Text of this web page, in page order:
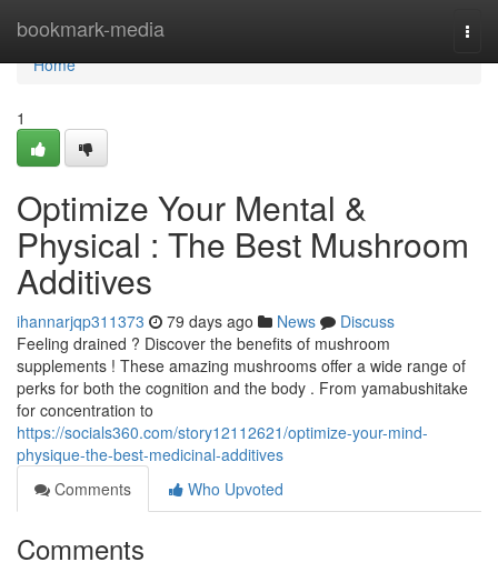
bookmark-media
Home
Home
1
Optimize Your Mental &
Physical : The Best Mushroom
Additives
ihannarjqp311373 79 days ago News
Discuss
Feeling drained ? Discover the benefits of mushroom
supplements ! These amazing mushrooms offer a wide range of
perks for both the cognition and the body . From yamabushitake
for concentration to
https://socials360.com/story12112621/optimize-your-mind-
physique-the-best-medicinal-additives
Comments
Who Upvoted
Comments